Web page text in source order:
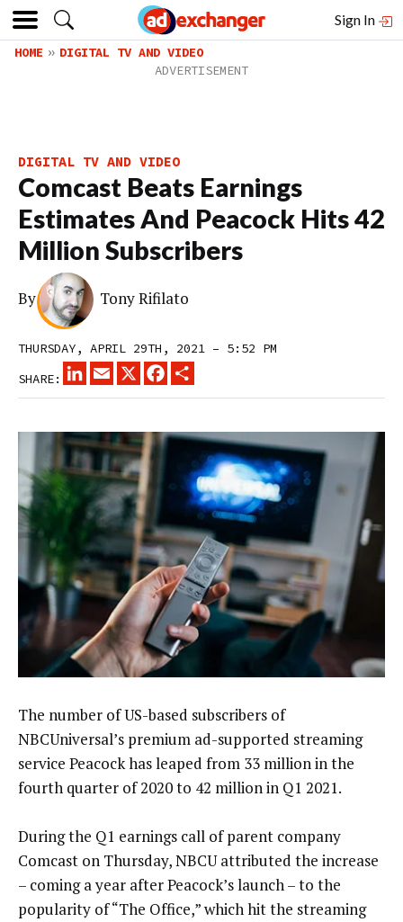
Sign In
HOME DIGITAL TV AND VIDEO
DIGITAL TV AND VIDEO
Comcast Beats Earnings
Estimates And Peacock Hits 42
Million Subscribers
By Tony Rifilato
THURSDAY, APRIL 29TH, 2021 – 5:52 PM
SHARE:
LINKEDINEMAIL
X FACEBOOK
The number of US-based subscribers of
NBCUniversal’s premium ad-supported streaming
service Peacock has leaped from 33 million in the
fourth quarter of 2020 to 42 million in Q1 2021.
During the Q1 earnings call of parent company
Comcast on Thursday, NBCU attributed the increase
– coming a year after Peacock’s launch – to the
popularity of “The Office,” which hit the streaming